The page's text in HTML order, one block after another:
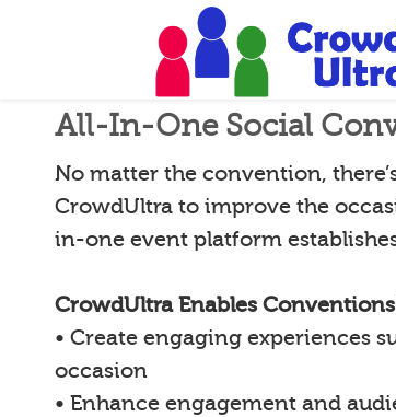
All-In-One Social
No matter the convention,
CrowdUltra to improve the
in-one event platform
CrowdUltra Enables
• Create engaging experiences
occasion
• Enhance engagement and